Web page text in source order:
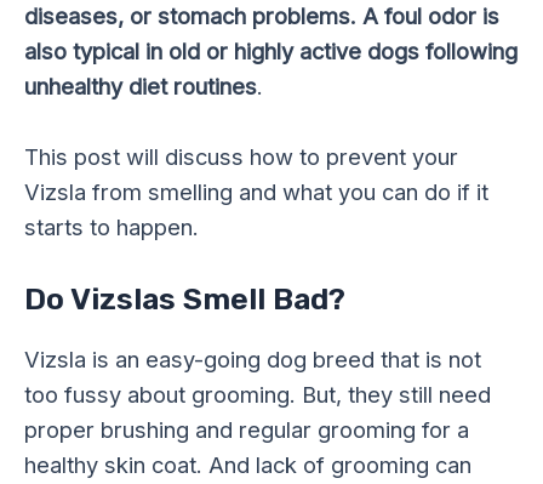
diseases, or stomach problems. A foul odor is
also typical in old or highly active dogs following
unhealthy diet routines.
This post will discuss how to prevent your
Vizsla from smelling and what you can do if it
starts to happen.
Do Vizslas Smell Bad?
Vizsla is an easy-going dog breed that is not
too fussy about grooming. But, they still need
proper brushing and regular grooming for a
healthy skin coat. And lack of grooming can